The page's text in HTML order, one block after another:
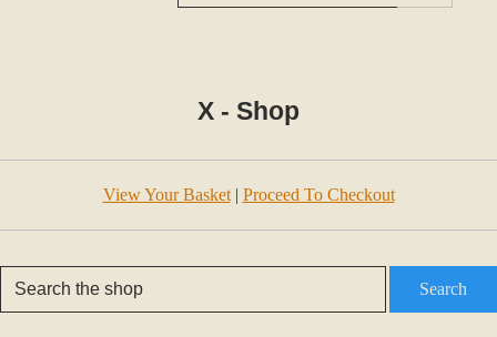
X - Shop
View Your Basket| Proceed To Checkout
Search